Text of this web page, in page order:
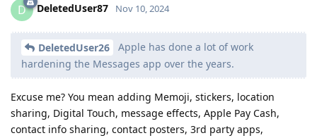
D DeletedUser87 Nov 10, 2024
DeletedUser26
Apple has done a lot of work
hardening the Messages app over the years.
Excuse me? You mean adding Memoji, stickers, location
sharing, Digital Touch, message effects, Apple Pay Cash,
contact info sharing, contact posters, 3rd party apps,